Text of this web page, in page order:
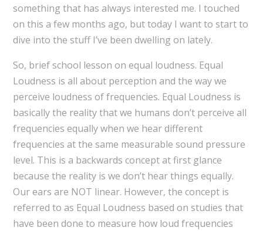
something that has always interested me. I touched
on this a few months ago, but today I want to start to
dive into the stuff I’ve been dwelling on lately.
So, brief school lesson on equal loudness. Equal
Loudness is all about perception and the way we
perceive loudness of frequencies. Equal Loudness is
basically the reality that we humans don’t perceive all
frequencies equally when we hear different
frequencies at the same measurable sound pressure
level. This is a backwards concept at first glance
because the reality is we don’t hear things equally.
Our ears are NOT linear. However, the concept is
referred to as Equal Loudness based on studies that
have been done to measure how loud frequencies